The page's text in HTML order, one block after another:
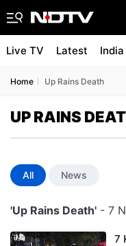
Live TV Latest India
Home Up Rains Death
UP RAINS
All News
'Up Rains Death' - 7
7